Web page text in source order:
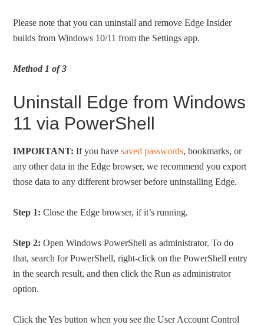
Please note that you can uninstall and remove Edge Insider
builds from Windows 10/11 from the Settings app.
Method 1 of 3
Uninstall Edge from Windows
11 via PowerShell
IMPORTANT: If you havesaved passwords, bookmarks, or
any other data in the Edge browser, we recommend you export
those data to any different browser before uninstalling Edge.
Step 1: Close the Edge browser, if it’s running.
Step 2: Open Windows PowerShell as administrator. To do
that, search for PowerShell, right-click on the PowerShell entry
in the search result, and then click the Run as administrator
option.
Click the Yes button when you see the User Account Control